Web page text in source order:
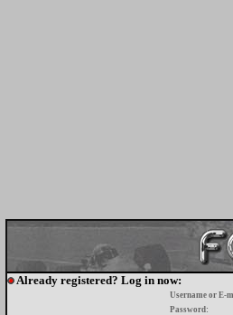
Already registered? Log in now:
Username or E-
Password: